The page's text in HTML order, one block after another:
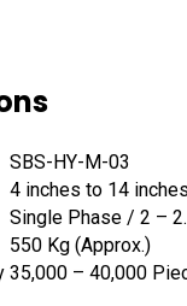
SBS-HY-M-03
4 inches to 14 inches
Single Phase / 2 –
550 Kg (Approx.)
35,000 – 40,000